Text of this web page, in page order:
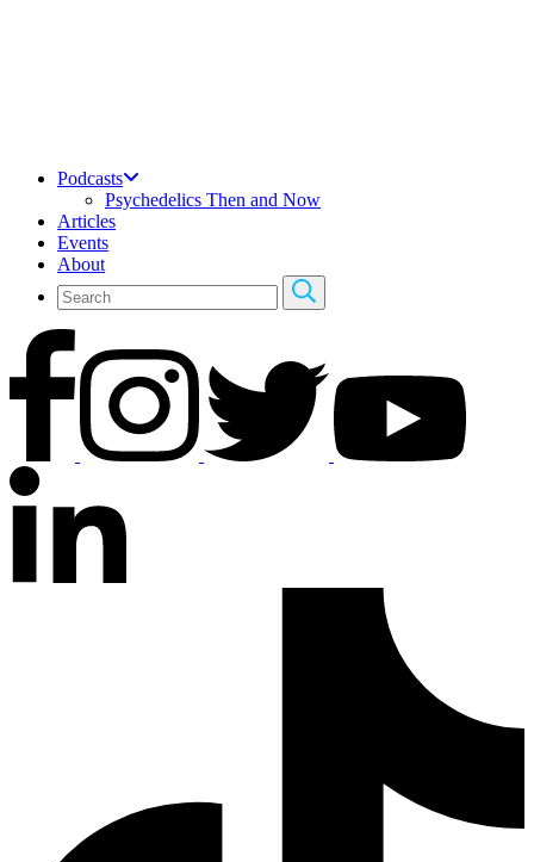
Podcasts
Psychedelics Then and Now
Articles
Events
About